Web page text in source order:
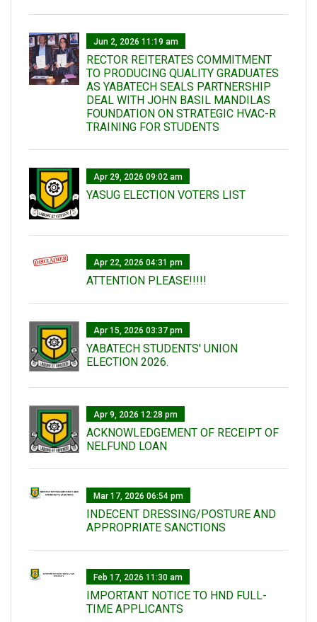
Jun 2, 2026 11:19 am
RECTOR REITERATES COMMITMENT
TO PRODUCING QUALITY GRADUATES
AS YABATECH SEALS PARTNERSHIP
DEAL WITH JOHN BASIL MANDILAS
FOUNDATION ON STRATEGIC HVAC-R
TRAINING FOR STUDENTS
Apr 29, 2026 09:02 am
YASUG ELECTION VOTERS LIST
Apr 22, 2026 04:31 pm
ATTENTION PLEASE!!!!!
Apr 15, 2026 03:37 pm
YABATECH STUDENTS' UNION
ELECTION 2026.
Apr 9, 2026 12:28 pm
ACKNOWLEDGEMENT OF RECEIPT OF
NELFUND LOAN
Mar 17, 2026 06:54 pm
INDECENT DRESSING/POSTURE AND
APPROPRIATE SANCTIONS
Feb 17, 2026 11:30 am
IMPORTANT NOTICE TO HND FULL-
TIME APPLICANTS